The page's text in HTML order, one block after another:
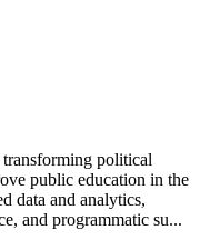
political
public education in the
data and analytics,
and programmatic su...